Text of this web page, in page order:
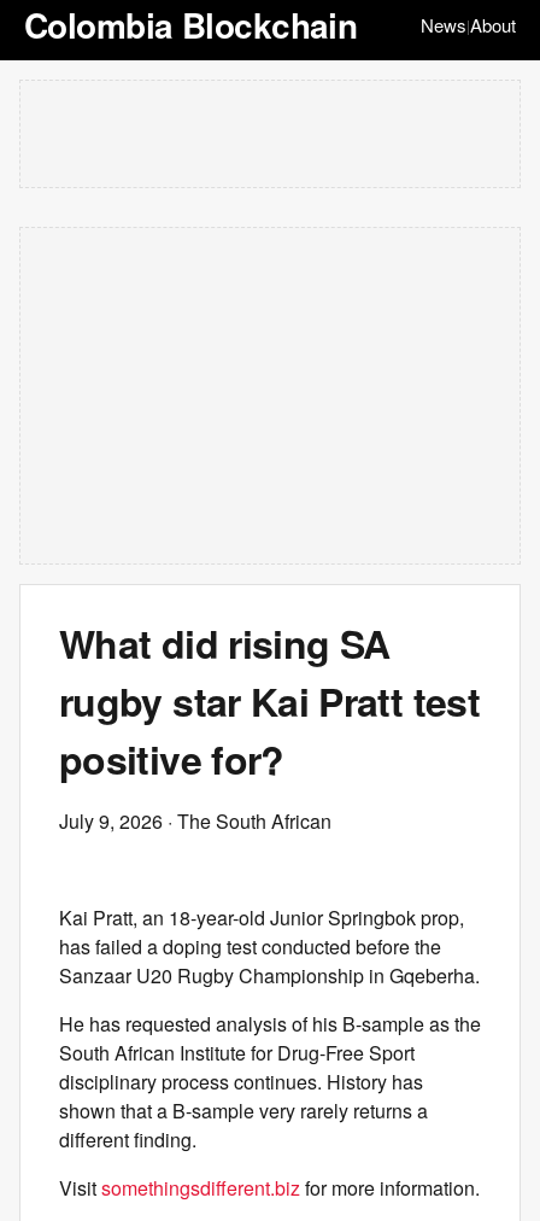
Colombia Blockchain News|About
What did rising SA
rugby star Kai Pratt test
positive for?
July 9, 2026 · The South African
Kai Pratt, an 18-year-old Junior Springbok prop,
has failed a doping test conducted before the
Sanzaar U20 Rugby Championship in Gqeberha.
He has requested analysis of his B-sample as the
South African Institute for Drug-Free Sport
disciplinary process continues. History has
shown that a B-sample very rarely returns a
different finding.
Visitsomethingsdifferent.bizfor more information.